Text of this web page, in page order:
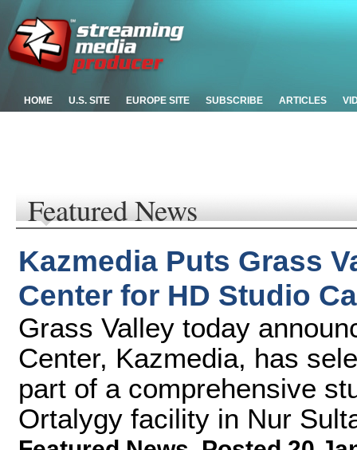
HOME U.S. SITE EUROPE SITE SUBSCRIBE ARTICLES
Featured News
Kazmedia Puts Grass
Center for HD Studio
Grass Valley today
Center, Kazmedia, has
part of a comprehensive
Ortalygy facility in Nur